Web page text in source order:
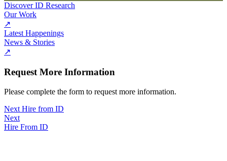
Discover ID Research
Our Work
↗
Latest Happenings
News & Stories
↗
Request More Information
Please complete the form to request more information.
Next Hire from ID
Next
Hire From ID